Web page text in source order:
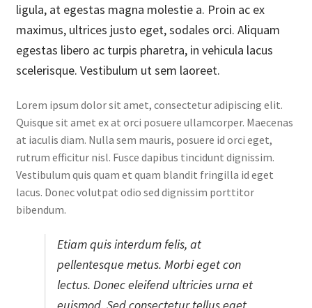
ligula, at egestas magna molestie a. Proin ac ex
maximus, ultrices justo eget, sodales orci. Aliquam
egestas libero ac turpis pharetra, in vehicula lacus
scelerisque. Vestibulum ut sem laoreet.
Lorem ipsum dolor sit amet, consectetur adipiscing elit.
Quisque sit amet ex at orci posuere ullamcorper. Maecenas
at iaculis diam. Nulla sem mauris, posuere id orci eget,
rutrum efficitur nisl. Fusce dapibus tincidunt dignissim.
Vestibulum quis quam et quam blandit fringilla id eget
lacus. Donec volutpat odio sed dignissim porttitor
bibendum.
Etiam quis interdum felis, at
pellentesque metus. Morbi eget con
lectus. Donec eleifend ultricies urna et